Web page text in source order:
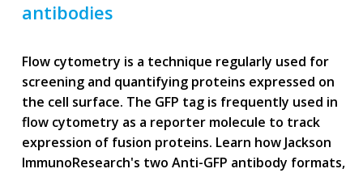
antibodies
Flow cytometry is a technique regularly used for
screening and quantifying proteins expressed on
the cell surface. The GFP tag is frequently used in
flow cytometry as a reporter molecule to track
expression of fusion proteins. Learn how Jackson
ImmunoResearch's two Anti-GFP antibody formats,